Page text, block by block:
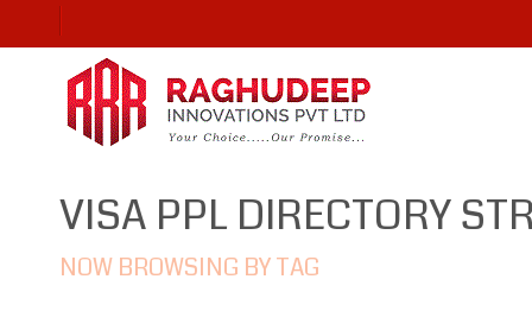
VISA PPL DIRECTORY
NOW BROWSING BY TAG